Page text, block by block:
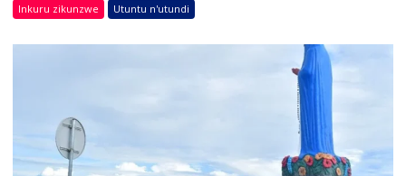
Inkuru zikunzwe Utuntu n'utundi